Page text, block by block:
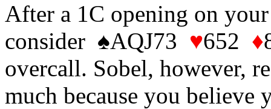
After a 1C opening on
consider ♠AQJ73 ♥652 ♦
overcall. Sobel, however,
much because you believe